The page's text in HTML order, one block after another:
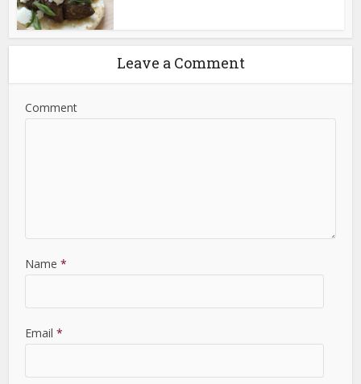
Leave a Comment
Comment
Name *
Email *